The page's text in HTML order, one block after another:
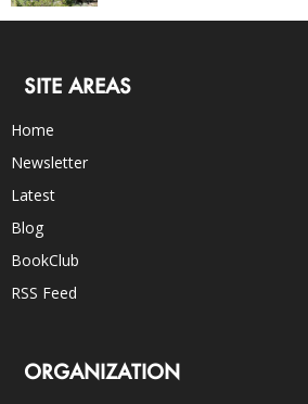
SITE AREAS
Home
Newsletter
Latest
Blog
BookClub
RSS Feed
ORGANIZATION